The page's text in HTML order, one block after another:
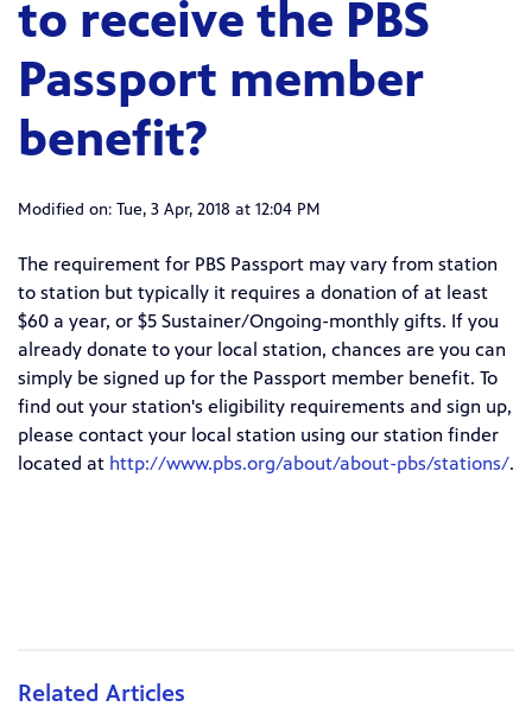
to receive the PBS
Passport member
benefit?
Modified on: Tue, 3 Apr, 2018 at 12:04 PM
The requirement for PBS Passport may vary from station
to station but typically it requires a donation of at least
$60 a year, or $5 Sustainer/Ongoing-monthly gifts. If you
already donate to your local station, chances are you can
simply be signed up for the Passport member benefit. To
find out your station's eligibility requirements and sign up,
please contact your local station using our station finder
located at http://www.pbs.org/about/about-pbs/stations/.
Related Articles